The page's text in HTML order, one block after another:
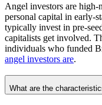
Angel investors are
personal capital in early-
typically invest in pre-
capitalists get involved.
individuals who funded
angel investors are.
What are the